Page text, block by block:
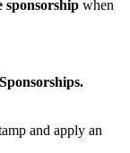
sponsorship when
Sponsorships.
and apply an